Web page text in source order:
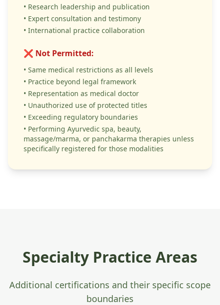
• Research leadership and publication
• Expert consultation and testimony
• International practice collaboration
❌ Not Permitted:
• Same medical restrictions as all levels
• Practice beyond legal framework
• Representation as medical doctor
• Unauthorized use of protected titles
• Exceeding regulatory boundaries
• Performing Ayurvedic spa, beauty,
massage/marma, or panchakarma therapies unless
specifically registered for those modalities
Specialty Practice Areas
Additional certifications and their specific scope
boundaries